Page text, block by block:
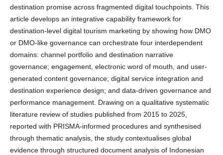
destination promise across fragmented digital touchpoints. This
article develops an integrative capability framework for
destination-level digital tourism marketing by showing how DMO
or DMO-like governance can orchestrate four interdependent
domains: channel portfolio and destination narrative
governance; engagement, electronic word of mouth, and user-
generated content governance; digital service integration and
destination experience design; and data-driven governance and
performance management. Drawing on a qualitative systematic
literature review of studies published from 2015 to 2025,
reported with PRISMA-informed procedures and synthesised
through thematic analysis, the study contextualises global
evidence through structured document analysis of Indonesian